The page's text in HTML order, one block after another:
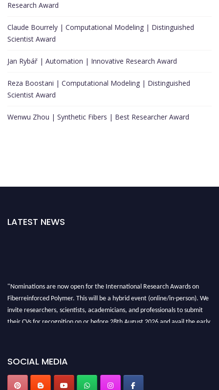
Research Award
Claude Bourrely | Computational Modeling | Distinguished
Scientist Award
Jan Rybář | Automation | Innovative Research Award
Reza Boostani | Computational Modeling | Distinguished
Scientist Award
Wenwu Zhou | Synthetic Fibers | Best Researcher Award
LATEST NEWS
"Nominations are now open for the International Research Awards on
Fiberreinforced Polymer. This will be a hybrid event (online/in-person). We
invite researchers, scientists, academicians, and professionals to submit
their CVs for recognition on or before 28th August 2026 and avail the early
SOCIAL MEDIA